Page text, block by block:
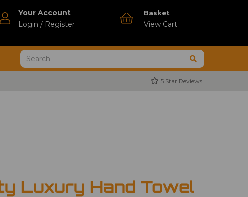
Your Account
Login / Register
Basket
View Cart
5 Star Reviews
Luxury Hand Towel